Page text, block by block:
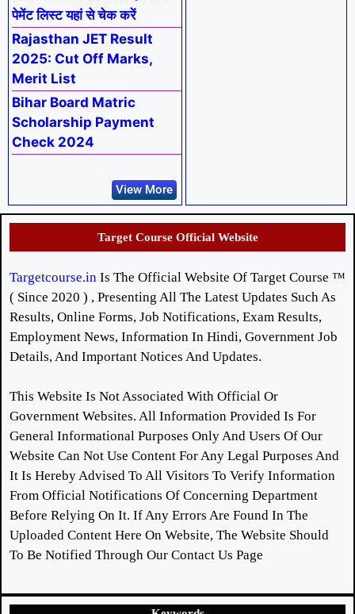
पेमेंट लिस्ट यहां से चेक करें
Rajasthan JET Result
2025: Cut Off Marks,
Merit List
Bihar Board Matric
Scholarship Payment
Check 2024
View More
Target Course Official Website
Targetcourse.in Is The Official Website Of Target Course ™
( Since 2020 ) , Presenting All The Latest Updates Such As
Results, Online Forms, Job Notifications, Exam Results,
Employment News, Information In Hindi, Government Job
Details, And Important Notices And Updates.
This Website Is Not Associated With Official Or
Government Websites. All Information Provided Is For
General Informational Purposes Only And Users Of Our
Website Can Not Use Content For Any Legal Purposes And
It Is Hereby Advised To All Visitors To Verify Information
From Official Notifications Of Concerning Department
Before Relying On It. If Any Errors Are Found In The
Uploaded Content Here On Website, The Website Should
To Be Notified Through Our Contact Us Page